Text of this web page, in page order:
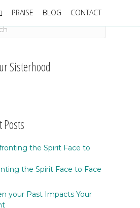
PRAISE BLOG CONTACT
Sisterhood
Posts
the Spirit Face to Face